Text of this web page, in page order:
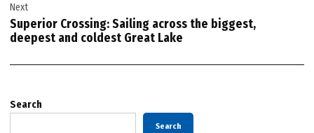
Next
Superior Crossing: Sailing across the biggest,
deepest and coldest Great Lake
Search
Search